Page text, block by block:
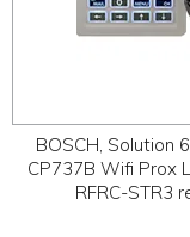
BOSCH, Solution
CP737B Wifi Prox
RFRC-STR3